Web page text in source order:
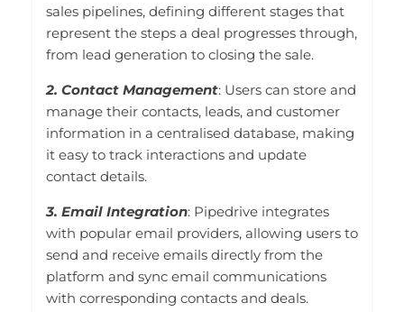
sales pipelines, defining different stages that
represent the steps a deal progresses through,
from lead generation to closing the sale.
2. Contact Management: Users can store and
manage their contacts, leads, and customer
information in a centralised database, making
it easy to track interactions and update
contact details.
3. Email Integration: Pipedrive integrates
with popular email providers, allowing users to
send and receive emails directly from the
platform and sync email communications
with corresponding contacts and deals.